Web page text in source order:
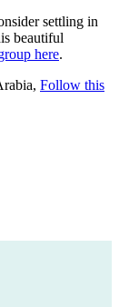
settling in
beautiful
here.
Follow this